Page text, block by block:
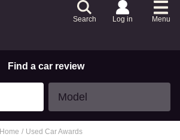
Search Log in Menu
Find a car review
Model
Home Used Car Awards